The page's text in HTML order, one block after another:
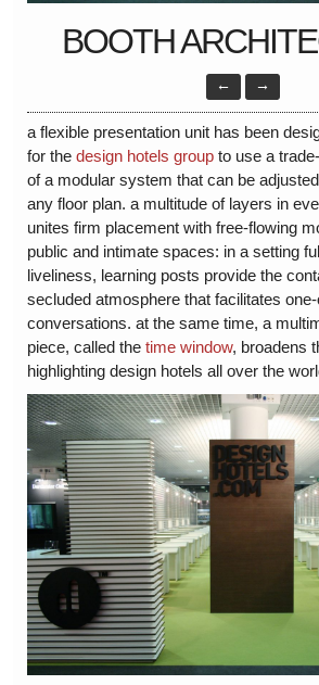
BOOTH
← →
a flexible presentation unit has been
for the design hotels groupto use a
of a modular system that can be
any floor plan. a multitude of layers in
unites firm placement with free-flowing
public and intimate spaces: in a setting
liveliness, learning posts provide the
secluded atmosphere that facilitates
conversations. at the same time, a
piece, called the time window, broadens
highlighting design hotels all over the